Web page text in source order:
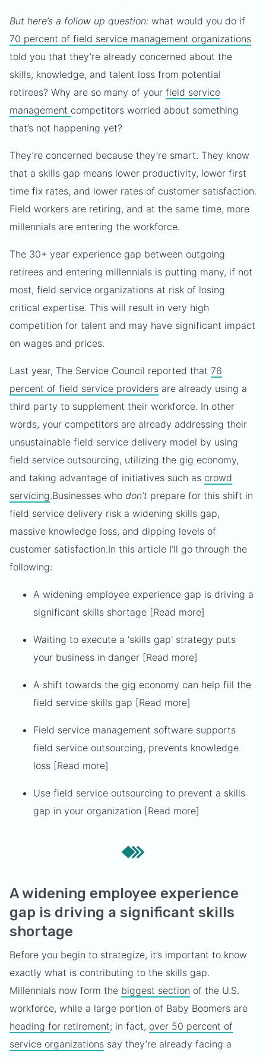
But here’s a follow up question: what would you do if
70 percent of field service management organizations
told you that they’re already concerned about the
skills, knowledge, and talent loss from potential
retirees? Why are so many of your field service
management competitors worried about something
that’s not happening yet?
They’re concerned because they’re smart. They know
that a skills gap means lower productivity, lower first
time fix rates, and lower rates of customer satisfaction.
Field workers are retiring, and at the same time, more
millennials are entering the workforce.
The 30+ year experience gap between outgoing
retirees and entering millennials is putting many, if not
most, field service organizations at risk of losing
critical expertise. This will result in very high
competition for talent and may have significant impact
on wages and prices.
Last year, The Service Council reported that 76
percent of field service providers are already using a
third party to supplement their workforce. In other
words, your competitors are already addressing their
unsustainable field service delivery model by using
field service outsourcing, utilizing the gig economy,
and taking advantage of initiatives such as crowd
servicing.Businesses who don’t prepare for this shift in
field service delivery risk a widening skills gap,
massive knowledge loss, and dipping levels of
customer satisfaction.In this article I’ll go through the
following:
A widening employee experience gap is driving a
significant skills shortage [Read more]
Waiting to execute a 'skills gap' strategy puts
your business in danger [Read more]
A shift towards the gig economy can help fill the
field service skills gap [Read more]
Field service management software supports
field service outsourcing, prevents knowledge
loss [Read more]
Use field service outsourcing to prevent a skills
gap in your organization [Read more]
A widening employee experience
gap is driving a significant skills
shortage
Before you begin to strategize, it’s important to know
exactly what is contributing to the skills gap.
Millennials now form the biggest section of the U.S.
workforce, while a large portion of Baby Boomers are
heading for retirement; in fact, over 50 percent of
service organizations say they’re already facing a